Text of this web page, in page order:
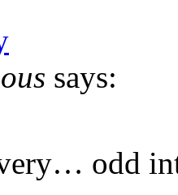
says:
odd